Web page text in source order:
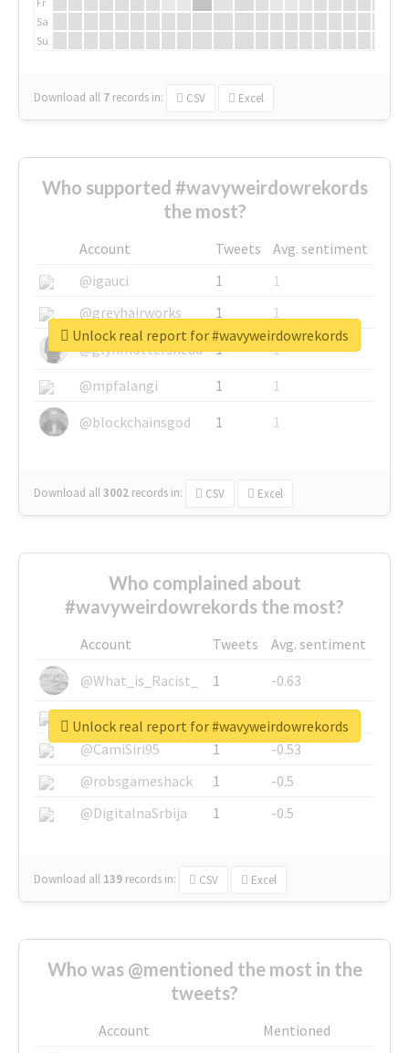
Sa
Su
Download all 7 records in: CSV Excel
Who supported #wavyweirdowrekords
the most?
Account Tweets
Avg. sentiment
@igauci
1
1
@greyhairworks
1
1
@glynmottershead
1
1
@mpfalangi
1
1
@blockchainsgod
1 1
Download all3002 records in: CSV Excel
Unlock real report for #wavyweirdowrekords
Who complained about
#wavyweirdowrekords the most?
Account Tweets
Avg. sentiment
@What_is_Racist_
1
-0.63
@SkateChart
1
-0.6
@CamiSiri95
1
-0.53
@robsgameshack
1
-0.5
@DigitalnaSrbija
1 -0.5
Download all 139 records in: CSV Excel
Unlock real report for #wavyweirdowrekords
Who was @mentioned the most in the
tweets?
Account
Mentioned